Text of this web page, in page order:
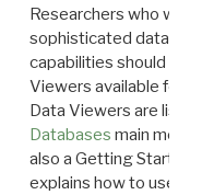
Researchers who
sophisticated data
capabilities should
Viewers available for
Data Viewers are
Databases main menu
also a Getting Started
explains how to use all